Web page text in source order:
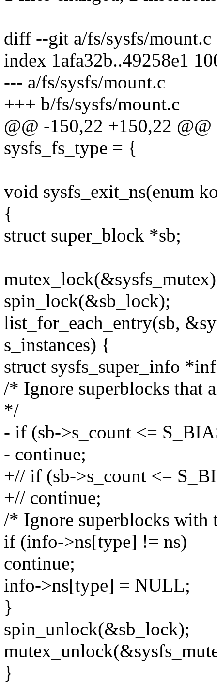
diff --git a/fs/sysfs/mount.c
index 1afa32b..49258e1
--- a/fs/sysfs/mount.c
+++ b/fs/sysfs/mount.c
@@ -150,22 +150,22
sysfs_fs_type = {
void sysfs_exit_ns(enum
{
struct super_block *sb;
spin_lock(&sb_lock);
list_for_each_entry(sb,
s_instances) {
struct sysfs_super_info
/* Ignore superblocks that
*/
- if (sb->s_count <=
- continue;
+// if (sb->s_count <=
+// continue;
/* Ignore superblocks with
if (info->ns[type] != ns)
continue;
info->ns[type] = NULL;
}
spin_unlock(&sb_lock);
}